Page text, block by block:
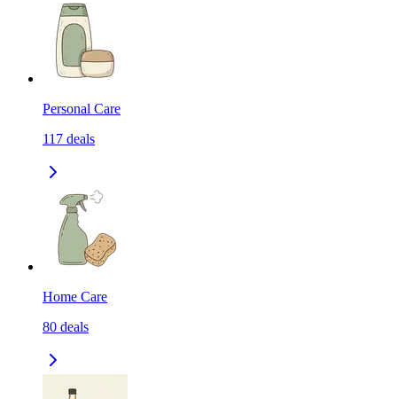
Personal Care
117 deals
Home Care
80 deals